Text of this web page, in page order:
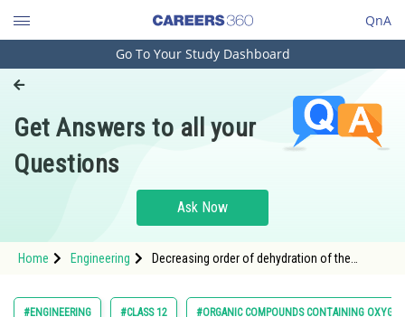
QnA
Engineering and Architecture
Pharmacy
Hospitality and Tourism
Study Abroad
Arts, Commerce & Sciences
Go To Your Study Dashboard
Get Answers to all your
Questions
Ask Now
Home Engineering
Decreasing order of dehydration of the
#ENGINEERING #CLASS 12 #ORGANIC COMPOUNDS CONTAINING OXYGEN